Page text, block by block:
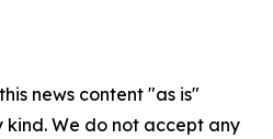
news content "as is"
We do not accept any